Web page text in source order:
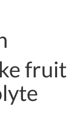
fruit